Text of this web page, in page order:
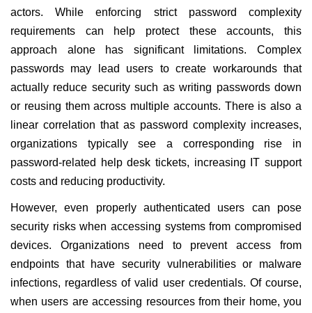
actors. While enforcing strict password complexity
requirements can help protect these accounts, this
approach alone has significant limitations. Complex
passwords may lead users to create workarounds that
actually reduce security such as writing passwords down
or reusing them across multiple accounts. There is also a
linear correlation that as password complexity increases,
organizations typically see a corresponding rise in
password-related help desk tickets, increasing IT support
costs and reducing productivity.
However, even properly authenticated users can pose
security risks when accessing systems from compromised
devices. Organizations need to prevent access from
endpoints that have security vulnerabilities or malware
infections, regardless of valid user credentials. Of course,
when users are accessing resources from their home, you